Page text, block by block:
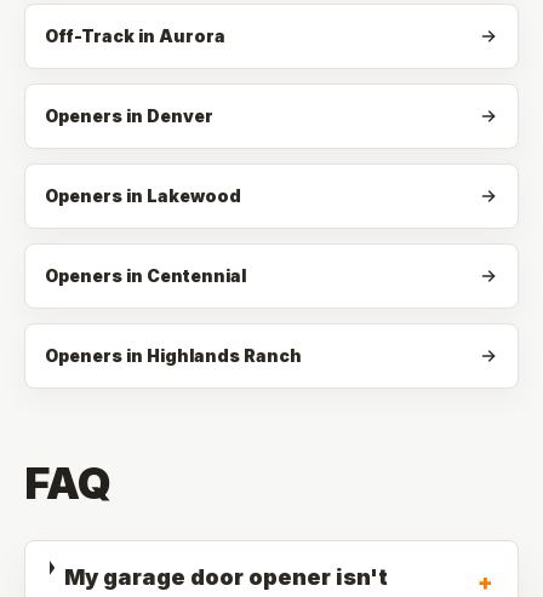
Off-Track in Aurora
Openers in Denver
Openers in Lakewood
Openers in Centennial
Openers in Highlands Ranch
FAQ
My garage door opener isn't
+